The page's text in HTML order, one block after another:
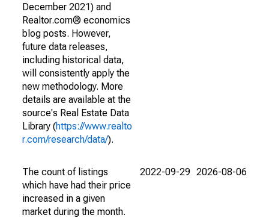
December 2021) and
Realtor.com® economics
blog posts. However,
future data releases,
including historical data,
will consistently apply the
new methodology. More
details are available at the
source's Real Estate Data
Library (https://www.realto
r.com/research/data/).
The count of listings
which have had their price
increased in a given
market during the month.
2022-09-29 2026-08-06